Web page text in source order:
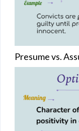
Presume vs.